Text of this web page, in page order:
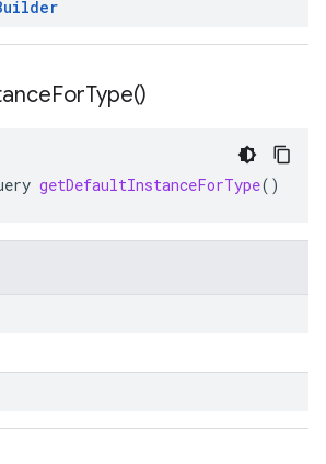
ForType()
getDefaultInstanceForType()